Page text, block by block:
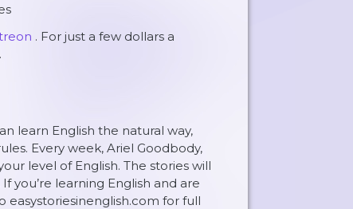
. For just a few dollars a
learn English the natural way,
Every week, Ariel Goodbody,
level of English. The stories will
you’re learning English and are
easystoriesinenglish.com for full